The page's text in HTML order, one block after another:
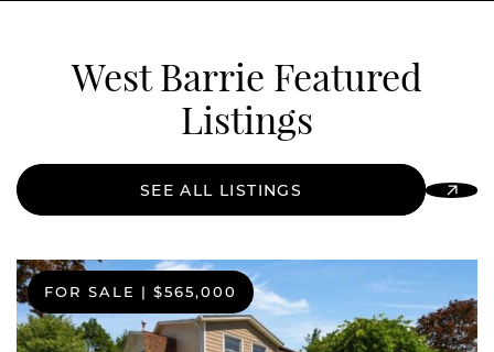
West Barrie Featured
Listings
SEE ALL LISTINGS
FOR SALE | $565,000